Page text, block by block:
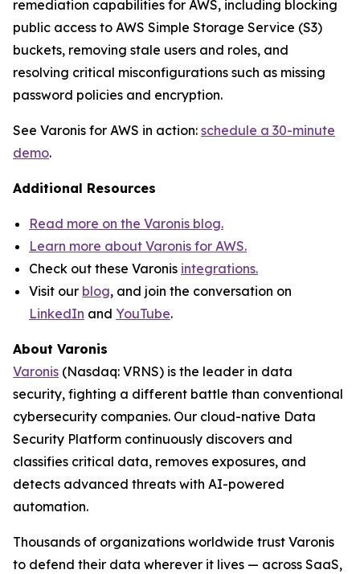
remediation capabilities for AWS, including blocking
public access to AWS Simple Storage Service (S3)
buckets, removing stale users and roles, and
resolving critical misconfigurations such as missing
password policies and encryption.
See Varonis for AWS in action: schedule a 30-minute
demo.
Additional Resources
Read more on the Varonis blog.
Learn more about Varonis for AWS.
Check out these Varonis integrations.
Visit our blog, and join the conversation on
LinkedIn and YouTube.
About Varonis
Varonis (Nasdaq: VRNS) is the leader in data
security, fighting a different battle than conventional
cybersecurity companies. Our cloud-native Data
Security Platform continuously discovers and
classifies critical data, removes exposures, and
detects advanced threats with AI-powered
automation.
Thousands of organizations worldwide trust Varonis
to defend their data wherever it lives — across SaaS,